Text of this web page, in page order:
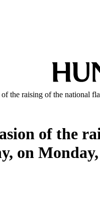
the raising of the national
of the
on Monday,